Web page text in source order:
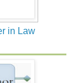
in Law